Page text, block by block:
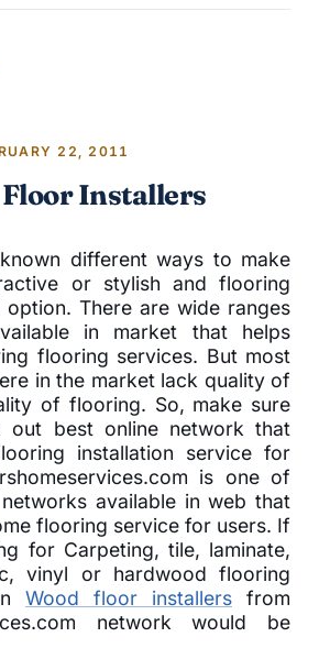
22, 2011
Installers
different ways to make
or stylish and flooring
There are wide ranges
in market that helps
flooring services. But most
in the market lack quality of
of flooring. So, make sure
out best online network that
installation service for
is one of
available in web that
flooring service for users. If
for Carpeting, tile, laminate,
vinyl or hardwood flooring
Wood floor installers from
network would be